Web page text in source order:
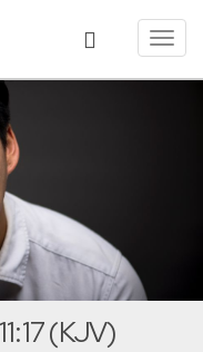
(KJV)